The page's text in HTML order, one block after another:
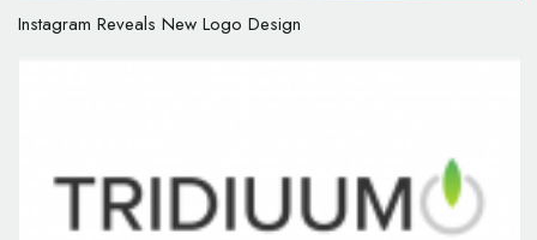
Instagram Reveals New Logo Design